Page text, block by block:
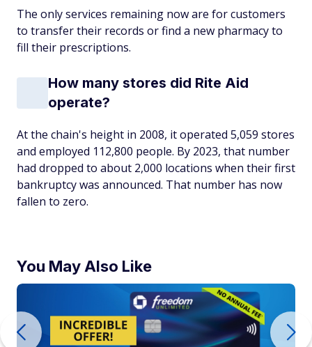
The only services remaining now are for customers
to transfer their records or find a new pharmacy to
fill their prescriptions.
How many stores did Rite Aid
operate?
At the chain's height in 2008, it operated 5,059 stores
and employed 112,800 people. By 2023, that number
had dropped to about 2,000 locations when their first
bankruptcy was announced. That number has now
fallen to zero.
You May Also Like